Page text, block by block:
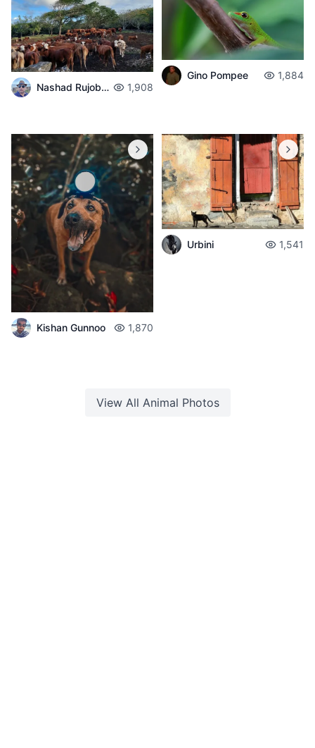
Nashad Rujobolly 1,908
Gino Pompee 1,884
Kishan Gunnoo 1,870
Urbini 1,541
View All Animal Photos